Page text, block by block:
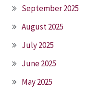
September 2025
August 2025
July 2025
June 2025
May 2025